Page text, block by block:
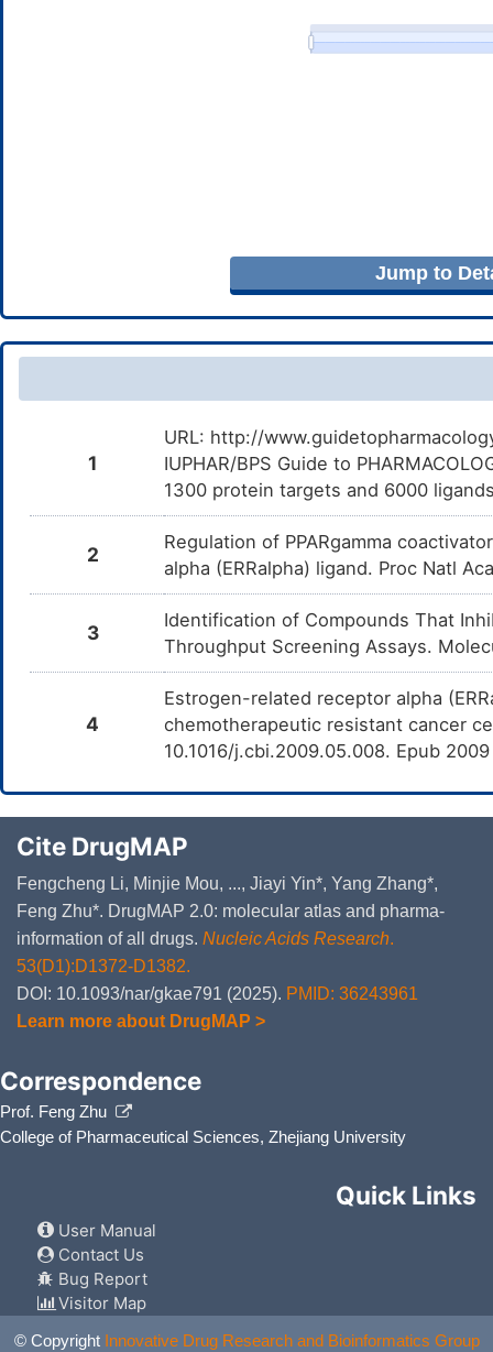
Jump to
1
URL: http://
IUPHAR/BPS Guide to
1300 protein targets and 6000
2
Regulation of PPARgamma
alpha (ERRalpha) ligand. Proc Natl
3
Identification of Compounds That
Throughput Screening Assays.
4
Estrogen-related receptor alpha
chemotherapeutic resistant cancer
10.1016/j.cbi.2009.05.008. Epub
Cite DrugMAP
Fengcheng Li, Minjie Mou, ..., Jiayi Yin*, Yang Zhang*,
Feng Zhu*. DrugMAP 2.0: molecular atlas and pharma-
information of all drugs. Nucleic Acids Research.
53(D1):D1372-D1382.
DOI: 10.1093/nar/gkae791 (2025). PMID: 36243961
Learn more about DrugMAP >
Correspondence
Prof. Feng Zhu
College of Pharmaceutical Sciences, Zhejiang University
Quick Links
User Manual
Contact Us
Bug Report
Visitor Map
© Copyright Innovative Drug Research and Bioinformatics Group